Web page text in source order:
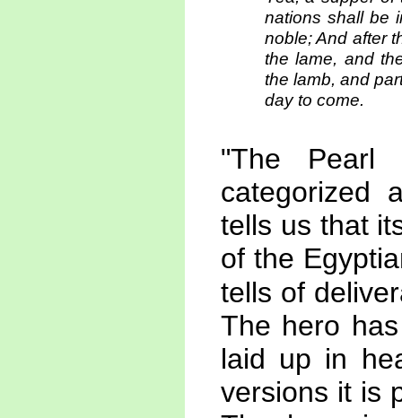
nations shall be
noble; And after
the lame, and
the lamb, and
day to come.
"The
categorized
tells us that
of the
tells of
The hero
laid up in
versions it is